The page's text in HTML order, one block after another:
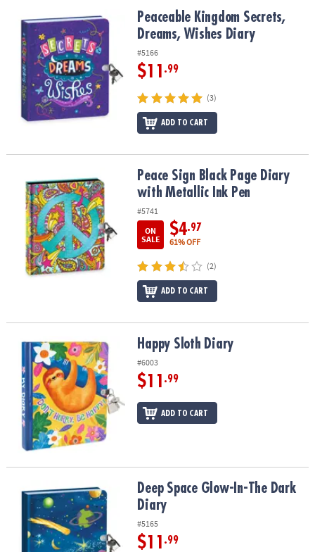
OUR
COMPANY
SAFE
SECURE
SHOPPING
Peaceable Kingdom Secrets, Dreams, Wishes Diary
Peaceable Kingdom Secrets,
Dreams, Wishes Diary
#5166
$11 .99
(3)
ADD TO CART
Peace Sign Black Page Diary with Metallic Ink Pen
Peace Sign Black Page Diary
with Metallic Ink Pen
#5741
ON
SALE
$4.97
61% OFF
(2)
ADD TO CART
Happy Sloth Diary Happy Sloth Diary
#6003
$11 .99
ADD TO CART
Deep Space Glow-In-The Dark DiaryDeep Space Glow-In-The Dark
Diary
#5165
$11 .99